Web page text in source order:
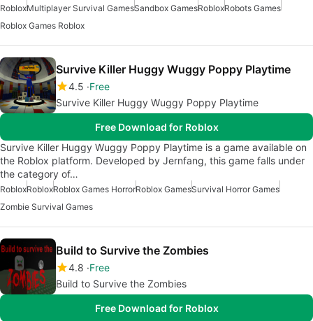
RobloxMultiplayer Survival GamesSandbox GamesRobloxRobots Games
Roblox Games Roblox
Survive Killer Huggy Wuggy Poppy Playtime
4.5 Free
Survive Killer Huggy Wuggy Poppy Playtime
Free Download for Roblox
Survive Killer Huggy Wuggy Poppy Playtime is a game available on
the Roblox platform. Developed by Jernfang, this game falls under
the category of…
RobloxRobloxRoblox Games HorrorRoblox GamesSurvival Horror Games
Zombie Survival Games
Build to Survive the Zombies
4.8 Free
Build to Survive the Zombies
Free Download for Roblox